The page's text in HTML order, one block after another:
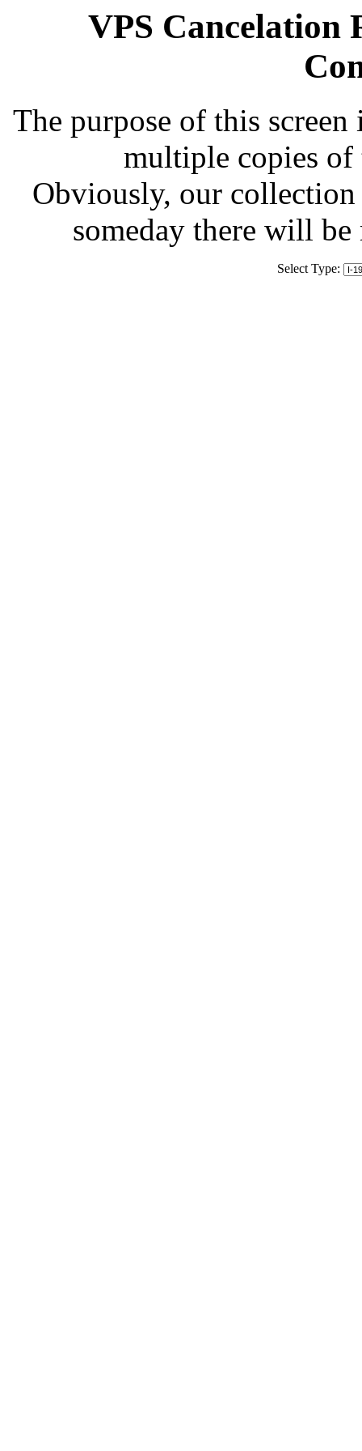
VPS Cancelation
The purpose of this
multiple copies of
Obviously, our
someday there will
Select Type: